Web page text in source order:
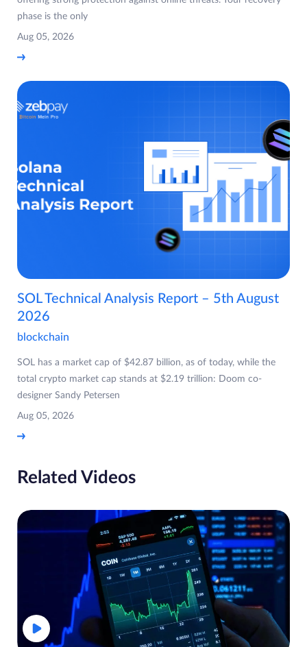
phase is the only
Aug 05, 2026
SOL Technical Analysis Report – 5th August
2026
blockchain
SOL has a market cap of $42.87 billion, as of today, while the
total crypto market cap stands at $2.19 trillion: Doom co-
designer Sandy Petersen
Aug 05, 2026
Related Videos